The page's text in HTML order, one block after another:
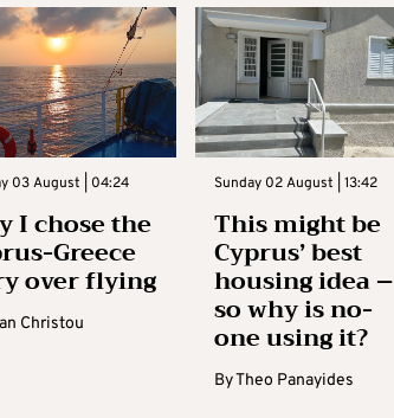
03 August | 04:24
I chose the
Greece
over flying
Christou
Sunday 02 August | 13:42
This might be
Cyprus’ best
housing idea –
so why is no-
one using it?
ByTheo Panayides